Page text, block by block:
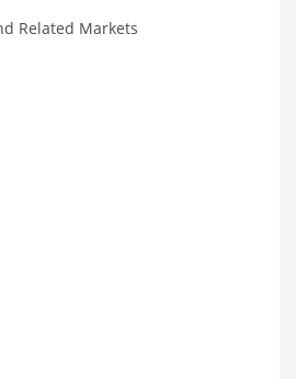
Business
Innovative Markets
Markets
Markets
Related Markets